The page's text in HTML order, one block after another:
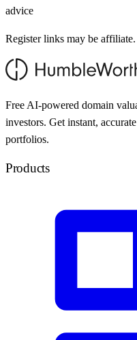
advice
Register links may be affiliate.
Free AI-powered domain
investors. Get instant,
portfolios.
Products